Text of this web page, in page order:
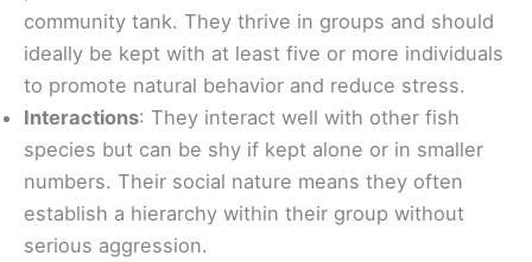
community tank. They thrive in groups and should
ideally be kept with at least five or more individuals
to promote natural behavior and reduce stress.
Interactions: They interact well with other fish
species but can be shy if kept alone or in smaller
numbers. Their social nature means they often
establish a hierarchy within their group without
serious aggression.